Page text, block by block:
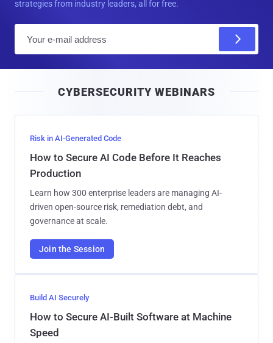
strategies from industry leaders, all for free.
l
CYBERSECURITY WEBINARS
Risk in AI-Generated Code
How to Secure AI Code Before It Reaches
Production
Learn how 300 enterprise leaders are managing AI-
driven open-source risk, remediation debt, and
governance at scale.
Join the Session
Build AI Securely
How to Secure AI-Built Software at Machine
Speed